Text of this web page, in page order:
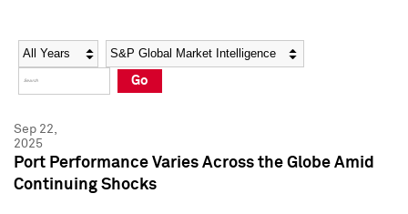
Social Media Directory
Press Kit
Social Media Directory
Press Kit
Year Category
Go
Sep 22,
2025
Port Performance Varies Across the Globe Amid
Continuing Shocks